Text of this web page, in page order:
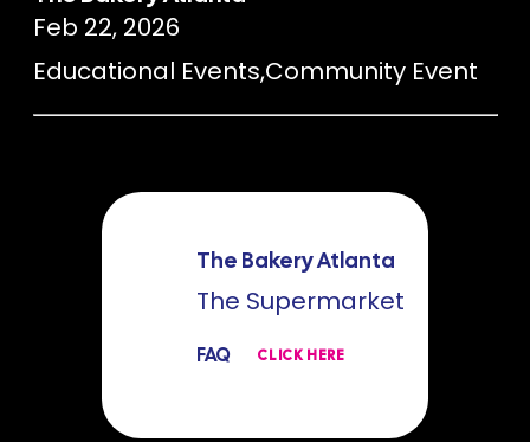
Feb 22, 2026
Educational Events,Community Event
The Bakery Atlanta
The Supermarket
FAQ CLICK HERE